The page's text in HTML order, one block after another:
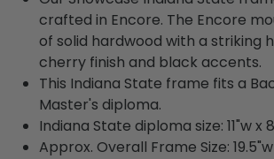
crafted in Encore. The Encore
of solid hardwood with a striking
cherry finish and black accents.
This Indiana State frame fits a
Master's diploma.
Indiana State diploma size: 11"w x
Approx. Overall Frame Size: 19.5"w